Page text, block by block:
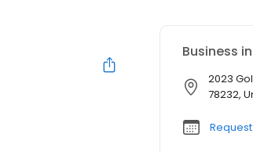
Business
2023
78232,